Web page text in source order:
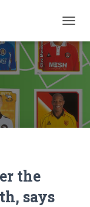
the
says